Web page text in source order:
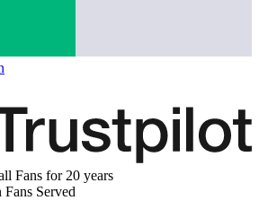
Fans for 20 years
Served